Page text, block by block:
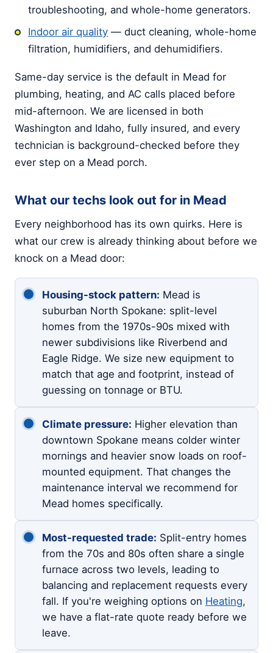
troubleshooting, and whole-home generators.
Indoor air quality — duct cleaning, whole-home
filtration, humidifiers, and dehumidifiers.
Same-day service is the default in Mead for
plumbing, heating, and AC calls placed before
mid-afternoon. We are licensed in both
Washington and Idaho, fully insured, and every
technician is background-checked before they
ever step on a Mead porch.
What our techs look out for in Mead
Every neighborhood has its own quirks. Here is
what our crew is already thinking about before we
knock on a Mead door:
Housing-stock pattern: Mead is
suburban North Spokane: split-level
homes from the 1970s-90s mixed with
newer subdivisions like Riverbend and
Eagle Ridge. We size new equipment to
match that age and footprint, instead of
guessing on tonnage or BTU.
Climate pressure: Higher elevation than
downtown Spokane means colder winter
mornings and heavier snow loads on roof-
mounted equipment. That changes the
maintenance interval we recommend for
Mead homes specifically.
Most-requested trade: Split-entry homes
from the 70s and 80s often share a single
furnace across two levels, leading to
balancing and replacement requests every
fall. If you're weighing options on Heating,
we have a flat-rate quote ready before we
leave.